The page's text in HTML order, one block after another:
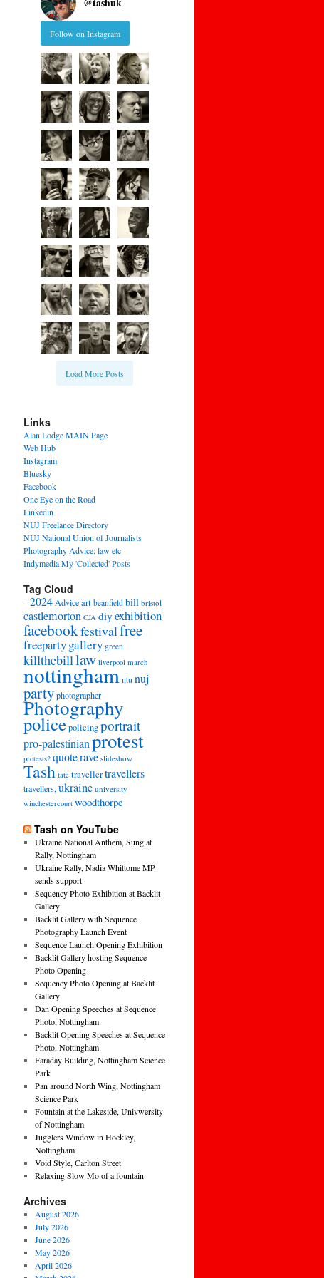
Follow on Instagram
Load More Posts
Links
Alan Lodge MAIN Page
Web Hub
Instagram
Bluesky
Facebook
One Eye on the Road
Linkedin
NUJ Freelance Directory
NUJ National Union of Journalists
Photography Advice: law etc
Indymedia My 'Collected' Posts
Tag Cloud
–2024Adviceart beanfield bill bristol
castlemorton CJA diy exhibition
facebookfestivalfree
freepartygallery green
killthebilllaw liverpool march
nottingham ntu nuj
partyphotographer
Photography
policepolicingportrait
pro-palestinianprotest
protests? quoterave slideshow
Tash tate travellertravellers
travellers,ukraine university
winchestercourt woodthorpe
Tash on YouTube
Ukraine National Anthem, Sung at
Rally, Nottingham
Ukraine Rally, Nadia Whittome MP
sends support
Sequency Photo Exhibition at Backlit
Gallery
Backlit Gallery with Sequence
Photography Launch Event
Sequence Launch Opening Exhibition
Backlit Gallery hosting Sequence
Photo Opening
Sequency Photo Opening at Backlit
Gallery
Dan Opening Speeches at Sequence
Photo, Nottingham
Backlit Opening Speeches at Sequence
Photo, Nottingham
Faraday Building, Nottingham Science
Park
Pan around North Wing, Nottingham
Science Park
Fountain at the Lakeside, Univwersity
of Nottingham
Jugglers Window in Hockley,
Nottingham
Void Style, Carlton Street
Relaxing Slow Mo of a fountain
Archives
August 2026
July 2026
June 2026
May 2026
April 2026